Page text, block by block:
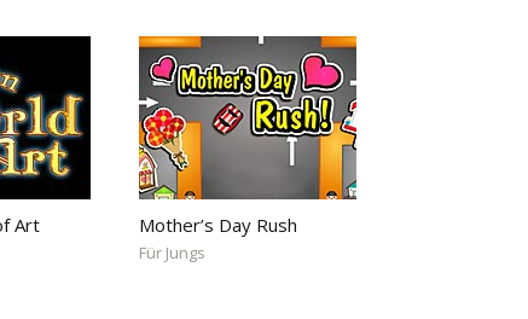
Art Mother’s Day Rush
Für Jungs